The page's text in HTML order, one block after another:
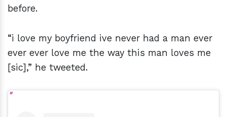
before.
“i love my boyfriend ive never had a man ever
ever ever love me the way this man loves me
[sic],” he tweeted.